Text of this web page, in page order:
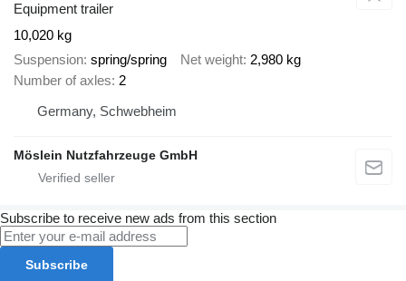
Equipment trailer
10,020 kg
Suspension spring/spring Net weight 2,980 kg
Number of axles 2
Germany, Schwebheim
Möslein Nutzfahrzeuge GmbH
Subscribe to receive new ads from this section
Subscribe